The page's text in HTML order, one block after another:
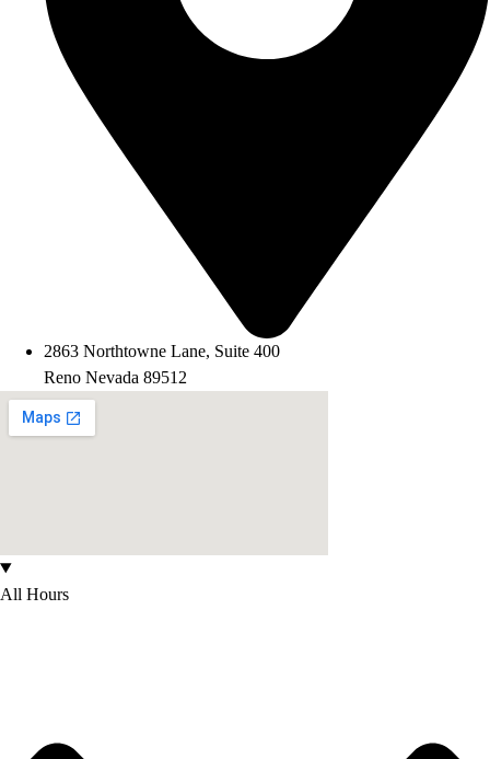
2863 Northtowne Lane, Suite 400
Reno Nevada 89512
All Hours